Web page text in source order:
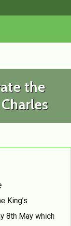
the
King’s
8th May which